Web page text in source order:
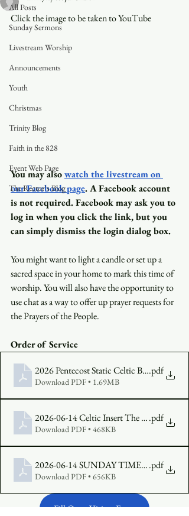
All Posts
Sunday Sermons
Livestream Worship
Announcements
Youth
Christmas
Trinity Blog
Faith in the 828
Event Web Page
The Rector's Blog
Click the image to be taken to YouTube
You may alsowatch the livestream on
our Facebook page. A Facebook account
is not required. Facebook may ask you to
log in when you click the link, but you
can simply dismiss the login dialog box.
You might want to light a candle or set up a
sacred space in your home to mark this time of
worship. You will also have the opportunity to
use chat as a way to offer up prayer requests for
the Prayers of the People.
Order of Service
2026 Pentecost Static Celtic Bulletin (2)
.pdf
Download PDF • 1.69MB
2026-06-14 Celtic Insert The Third Sunday
.pdf
Download PDF • 468KB
2026-06-14 SUNDAY
.pdf
Download PDF • 656KB
Fill Out a Visitor Form